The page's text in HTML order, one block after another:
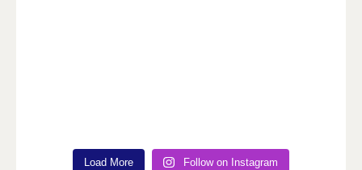
Load More Follow on Instagram